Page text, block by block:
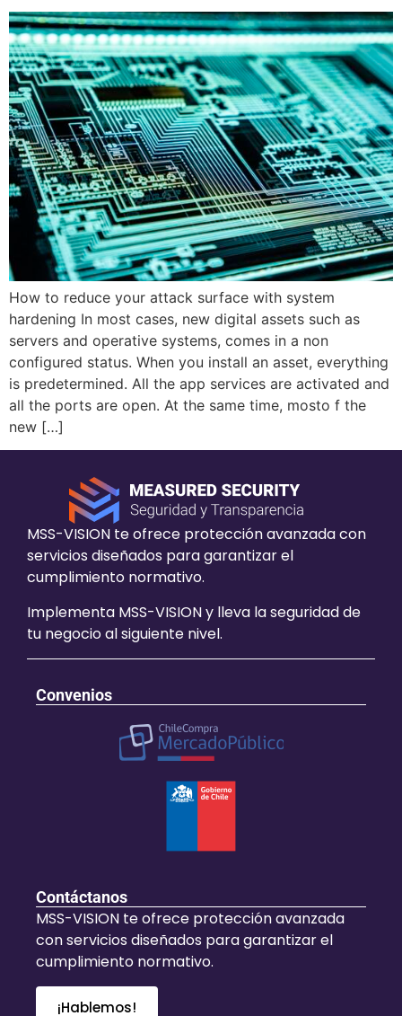
How to reduce your attack surface with system
hardening In most cases, new digital assets such as
servers and operative systems, comes in a non
configured status. When you install an asset, everything
is predetermined. All the app services are activated and
all the ports are open. At the same time, mosto f the
new […]
MSS-VISION te ofrece protección avanzada con
servicios diseñados para garantizar el
cumplimiento normativo.
Implementa MSS-VISION y lleva la seguridad de
tu negocio al siguiente nivel.
Convenios
Contáctanos
MSS-VISION te ofrece protección avanzada
con servicios diseñados para garantizar el
cumplimiento normativo.
¡Hablemos!